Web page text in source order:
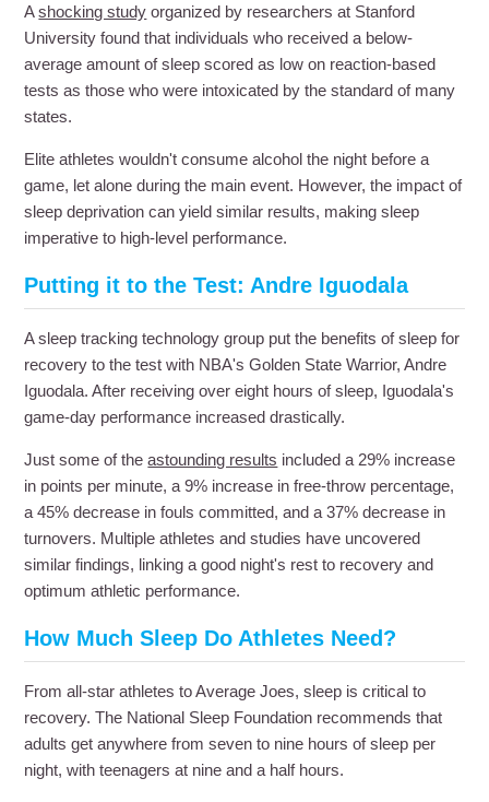
Ashocking study organized by researchers at Stanford
University found that individuals who received a below-
average amount of sleep scored as low on reaction-based
tests as those who were intoxicated by the standard of many
states.
Elite athletes wouldn't consume alcohol the night before a
game, let alone during the main event. However, the impact of
sleep deprivation can yield similar results, making sleep
imperative to high-level performance.
Putting it to the Test: Andre Iguodala
A sleep tracking technology group put the benefits of sleep for
recovery to the test with NBA's Golden State Warrior, Andre
Iguodala. After receiving over eight hours of sleep, Iguodala's
game-day performance increased drastically.
Just some of theastounding results included a 29% increase
in points per minute, a 9% increase in free-throw percentage,
a 45% decrease in fouls committed, and a 37% decrease in
turnovers. Multiple athletes and studies have uncovered
similar findings, linking a good night's rest to recovery and
optimum athletic performance.
How Much Sleep Do Athletes Need?
From all-star athletes to Average Joes, sleep is critical to
recovery. The National Sleep Foundation recommends that
adults get anywhere from seven to nine hours of sleep per
night, with teenagers at nine and a half hours.